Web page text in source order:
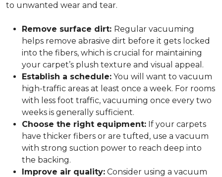
to unwanted wear and tear.
Remove surface dirt: Regular vacuuming
helps remove abrasive dirt before it gets locked
into the fibers, which is crucial for maintaining
your carpet’s plush texture and visual appeal.
Establish a schedule: You will want to vacuum
high-traffic areas at least once a week. For rooms
with less foot traffic, vacuuming once every two
weeks is generally sufficient.
Choose the right equipment: If your carpets
have thicker fibers or are tufted, use a vacuum
with strong suction power to reach deep into
the backing.
Improve air quality: Consider using a vacuum